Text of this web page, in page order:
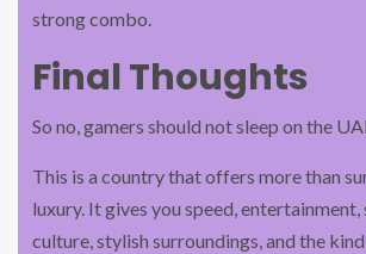
strong combo.
Final Thoughts
So no, gamers should not sleep on the
This is a country that offers more than
luxury. It gives you speed,
culture, stylish surroundings, and the